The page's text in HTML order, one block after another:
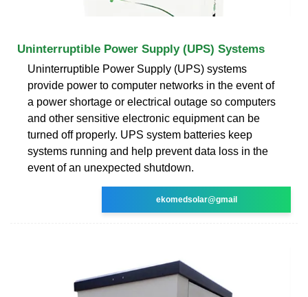
Uninterruptible Power Supply (UPS) Systems
Uninterruptible Power Supply (UPS) systems
provide power to computer networks in the event of
a power shortage or electrical outage so computers
and other sensitive electronic equipment can be
turned off properly. UPS system batteries keep
systems running and help prevent data loss in the
event of an unexpected shutdown.
ekomedsolar@gmail